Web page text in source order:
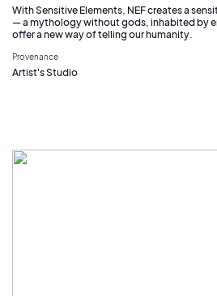
With Sensitive Elements, NEF creates a
— a mythology without gods, inhabited by
offer a new way of telling our humanity.
Provenance
Artist's Studio